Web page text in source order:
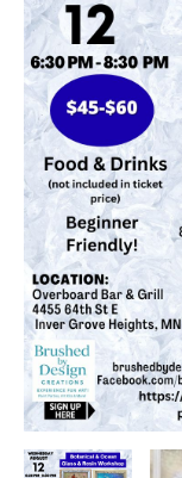
&
Ocean
Glass
Resin
Workshop,
Overboard
&
Grill,
Inver
Grove
Heights,
MN
at
6:30